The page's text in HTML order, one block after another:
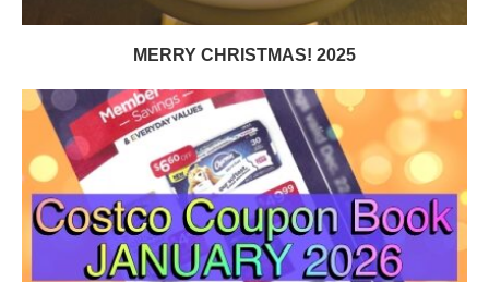
MERRY CHRISTMAS! 2025